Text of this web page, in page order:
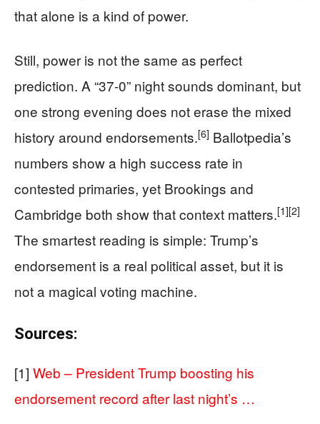
that alone is a kind of power.
Still, power is not the same as perfect
prediction. A “37-0” night sounds dominant, but
one strong evening does not erase the mixed
history around endorsements.[6] Ballotpedia’s
numbers show a high success rate in
contested primaries, yet Brookings and
Cambridge both show that context matters.[1][2]
The smartest reading is simple: Trump’s
endorsement is a real political asset, but it is
not a magical voting machine.
Sources:
[1] Web – President Trump boosting his
endorsement record after last night’s …